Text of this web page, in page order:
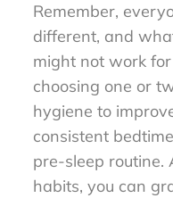
Remember,
different, and
might not work
choosing one or
hygiene to
consistent
pre-sleep routine.
habits, you can